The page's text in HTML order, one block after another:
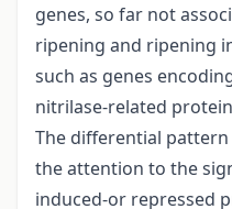
genes, so far not
ripening and ripening
such as genes
nitrilase-related
The differential
the attention to the
induced-or repressed